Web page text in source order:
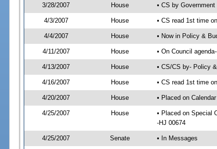
3/28/2007 House • CS by
4/3/2007 House • CS read 1st time
4/4/2007 House • Now in Policy &
4/11/2007 House • On Council
4/13/2007 House • CS/CS by- Policy
4/16/2007 House • CS read 1st time
4/20/2007 House • Placed on
4/25/2007 House
• Placed on Special
-HJ 00674
4/25/2007 Senate • In Messages